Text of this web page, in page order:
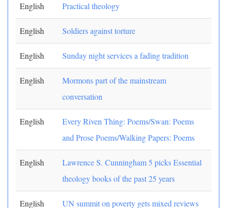
English Practical theology
English Soldiers against torture
English Sunday night services a fading tradition
English
Mormons part of the mainstream
conversation
English
Every Riven Thing: Poems/Swan: Poems
and Prose Poems/Walking Papers: Poems
English
Lawrence S. Cunningham 5 picks Essential
theology books of the past 25 years
English UN summit on poverty gets mixed reviews